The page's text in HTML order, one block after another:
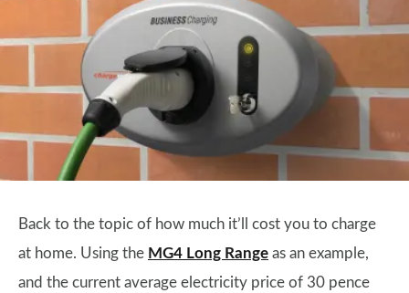
Back to the topic of how much it’ll cost you to charge
at home. Using the MG4 Long Range as an example,
and the current average electricity price of 30 pence